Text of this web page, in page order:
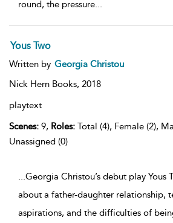
round, the pressure...
Yous Two
Written by Georgia Christou
Nick Hern Books, 2018
playtext
Scenes: 9, Roles: Total (4), Female (2),
Unassigned (0)
...Georgia Christou’s debut play Yous
about a father-daughter relationship,
aspirations, and the difficulties of